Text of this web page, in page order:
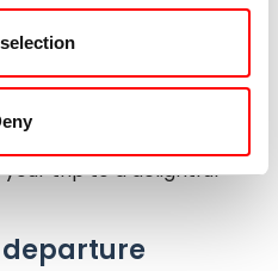
the scenic Krosnicki
wine tasting at the St.
you back to Wrocław,
trip to a delightful
departure